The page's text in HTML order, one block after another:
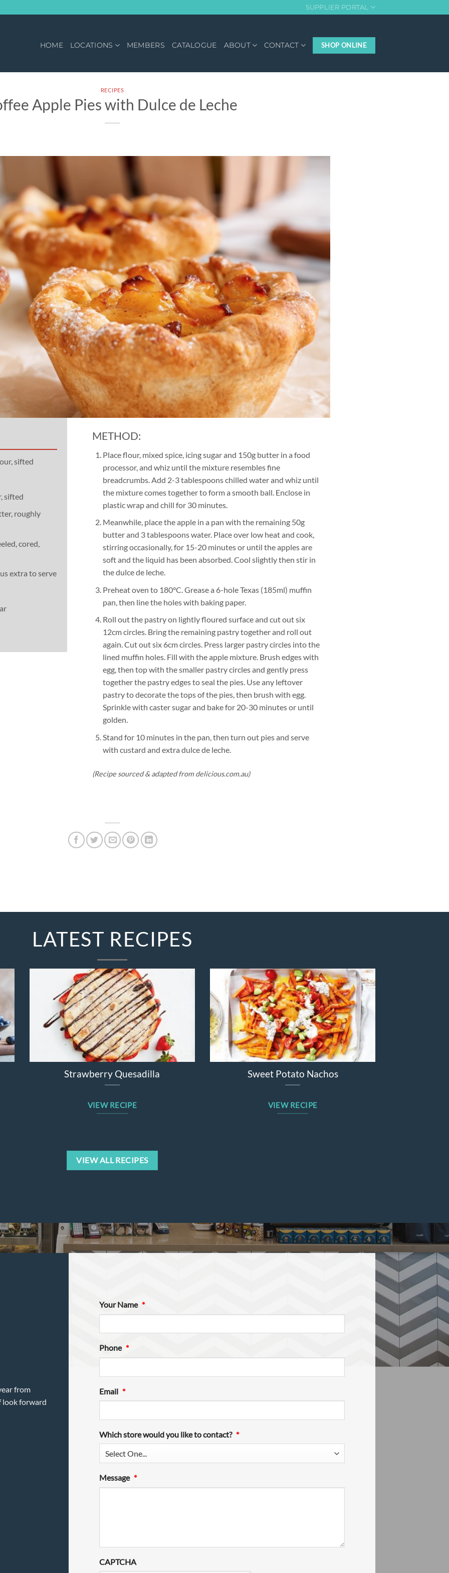
SUPPLIER PORTAL
HOME LOCATIONS MEMBERS CATALOGUE ABOUT CONTACT SHOP ONLINE
RECIPES
Apple Pies with Dulce de Leche
sifted
sifted
roughly
cored,
extra to serve
METHOD:
Place flour, mixed spice, icing sugar and 150g butter in a food
processor, and whiz until the mixture resembles fine
breadcrumbs. Add 2-3 tablespoons chilled water and whiz until
the mixture comes together to form a smooth ball. Enclose in
plastic wrap and chill for 30 minutes.
Meanwhile, place the apple in a pan with the remaining 50g
butter and 3 tablespoons water. Place over low heat and cook,
stirring occasionally, for 15-20 minutes or until the apples are
soft and the liquid has been absorbed. Cool slightly then stir in
the dulce de leche.
Preheat oven to 180°C. Grease a 6-hole Texas (185ml) muffin
pan, then line the holes with baking paper.
Roll out the pastry on lightly floured surface and cut out six
12cm circles. Bring the remaining pastry together and roll out
again. Cut out six 6cm circles. Press larger pastry circles into the
lined muffin holes. Fill with the apple mixture. Brush edges with
egg, then top with the smaller pastry circles and gently press
together the pastry edges to seal the pies. Use any leftover
pastry to decorate the tops of the pies, then brush with egg.
Sprinkle with caster sugar and bake for 20-30 minutes or until
golden.
Stand for 10 minutes in the pan, then turn out pies and serve
with custard and extra dulce de leche.
(Recipe sourced & adapted from delicious.com.au)
LATEST RECIPES
Salad Broccolini Cheddar Chicken Bake
VIEW RECIPE
Sticky barbecue lamb forequarter
VIEW ALL RECIPES
from
look forward
Your Name *
Phone *
Email *
Which store would you like to contact? *
Message *
CAPTCHA